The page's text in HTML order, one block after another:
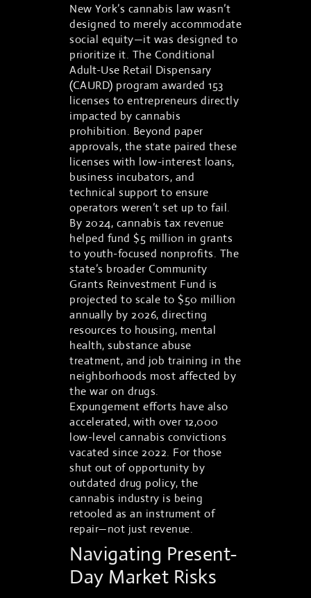
New York’s cannabis law wasn’t
designed to merely accommodate
social equity—it was designed to
prioritize it. The Conditional
Adult-Use Retail Dispensary
(CAURD) program awarded 153
licenses to entrepreneurs directly
impacted by cannabis
prohibition. Beyond paper
approvals, the state paired these
licenses with low-interest loans,
business incubators, and
technical support to ensure
operators weren’t set up to fail.
By 2024, cannabis tax revenue
helped fund $5 million in grants
to youth-focused nonprofits. The
state’s broader Community
Grants Reinvestment Fund is
projected to scale to $50 million
annually by 2026, directing
resources to housing, mental
health, substance abuse
treatment, and job training in the
neighborhoods most affected by
the war on drugs.
Expungement efforts have also
accelerated, with over 12,000
low-level cannabis convictions
vacated since 2022. For those
shut out of opportunity by
outdated drug policy, the
cannabis industry is being
retooled as an instrument of
repair—not just revenue.
Navigating Present-
Day Market Risks